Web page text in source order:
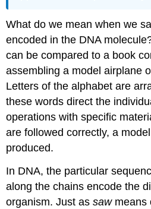
What do we mean when we
encoded in the DNA
can be compared to a book
assembling a model airplane
Letters of the alphabet are
these words direct the
operations with specific
are followed correctly, a
produced.
In DNA, the particular
along the chains encode the
organism. Just assawmeans